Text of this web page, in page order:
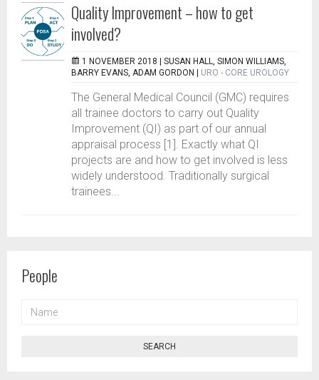
Quality Improvement – how to get
involved?
1 NOVEMBER 2018 | SUSAN HALL, SIMON WILLIAMS,
BARRY EVANS, ADAM GORDON
URO - CORE UROLOGY
The General Medical Council (GMC) requires
all trainee doctors to carry out Quality
Improvement (QI) as part of our annual
appraisal process [1]. Exactly what QI
projects are and how to get involved is less
widely understood. Traditionally surgical
trainees...
People
SEARCH